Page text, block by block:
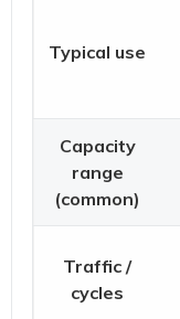
Typical use
Capacity
range
(common)
Traffic /
cycles